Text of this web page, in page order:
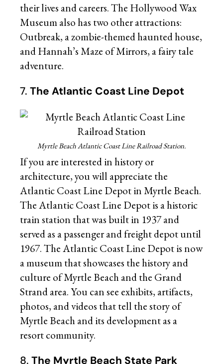
their lives and careers. The Hollywood Wax
Museum also has two other attractions:
Outbreak, a zombie-themed haunted house,
and Hannah’s Maze of Mirrors, a fairy tale
adventure.
7.The Atlantic Coast Line Depot
Myrtle Beach Atlantic Coast Line Railroad Station.
If you are interested in history or
architecture, you will appreciate the
Atlantic Coast Line Depot in Myrtle Beach.
The Atlantic Coast Line Depot is a historic
train station that was built in 1937 and
served as a passenger and freight depot until
1967. The Atlantic Coast Line Depot is now
a museum that showcases the history and
culture of Myrtle Beach and the Grand
Strand area. You can see exhibits, artifacts,
photos, and videos that tell the story of
Myrtle Beach and its development as a
resort community.
8.The Myrtle Beach State Park